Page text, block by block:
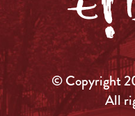
© Copyright
All